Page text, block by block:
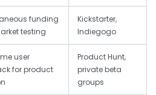
funding
testing
Kickstarter,
Indiegogo
user
for product
Product Hunt,
private beta
groups